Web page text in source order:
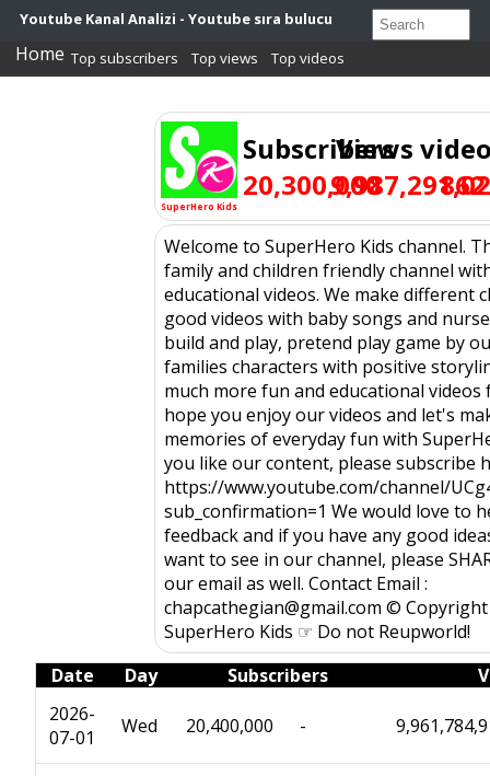
Youtube Kanal Analizi - Youtube sıra bulucu
Home Top subscribers Top views Top videos
SuperHero Kids
Subscribers
20,300,000
Views
862
Welcome to SuperHero Kids channel.
family and children friendly channel
educational videos. We make different
good videos with baby songs and
build and play, pretend play game by
families characters with positive
much more fun and educational videos
hope you enjoy our videos and let's
memories of everyday fun with
you like our content, please subscribe
https://www.youtube.com/channel/
sub_confirmation=1 We would love to
feedback and if you have any good
want to see in our channel, please
our email as well. Contact Email :
chapcathegian@gmail.com ©
SuperHero Kids ☞ Do not Reupworld!
Date
Day Subscribers
2026-
07-01
Wed 20,400,000 -